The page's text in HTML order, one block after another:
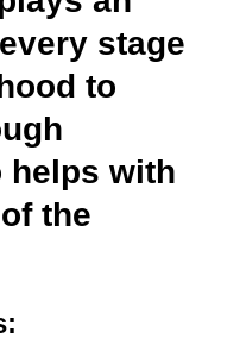
stage
to
helps with
the